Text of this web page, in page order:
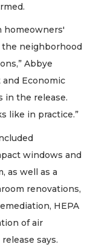
homeowners'
the neighborhood
Abbye
Economic
in the release.
like in practice.”
windows and
as well as a
renovations,
HEPA
of air
says.